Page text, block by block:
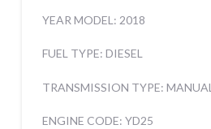
YEAR MODEL: 2018
FUEL TYPE: DIESEL
TRANSMISSION TYPE: MANUAL
ENGINE CODE: YD25